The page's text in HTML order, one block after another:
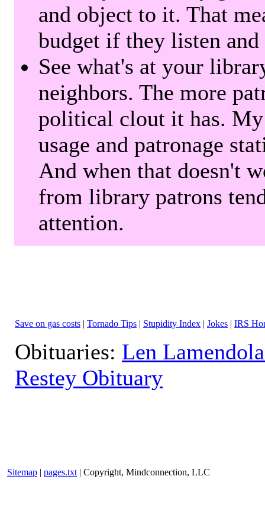
and object to it. That
budget if they listen
See what's at your
neighbors. The more
political clout it has.
usage and patronage
And when that doesn't
from library patrons
attention.
Save on gas costs | Tornado Tips | Stupidity Index | Jokes | IRS
Obituaries: Len
Restey Obituary
Sitemap | pages.txt | Copyright, Mindconnection, LLC